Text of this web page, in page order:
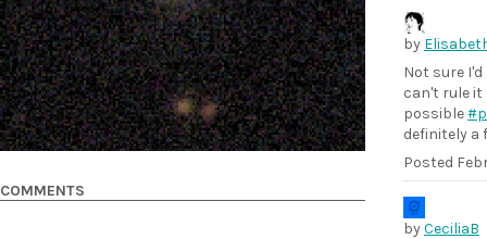
by
Not sure
can't rule it
possible
definitely a
Posted
byCeciliaB
COMMENTS